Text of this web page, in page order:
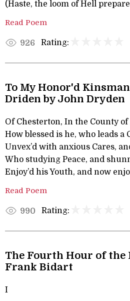
(Haste, the loom of Hell
Read Poem
926 Rating:
To My Honor'd
Driden by John Dryden
Of Chesterton, In the County
How blessed is he, who leads a
Unvex’d with anxious Cares,
Who studying Peace, and
Enjoy’d his Youth, and now
Read Poem
990 Rating:
The Fourth Hour of the
Frank Bidart
I